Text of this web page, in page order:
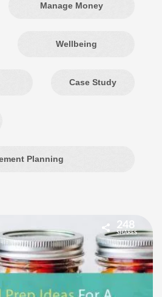
Manage Money
Wellbeing
Case Study
Planning
248
SHARES